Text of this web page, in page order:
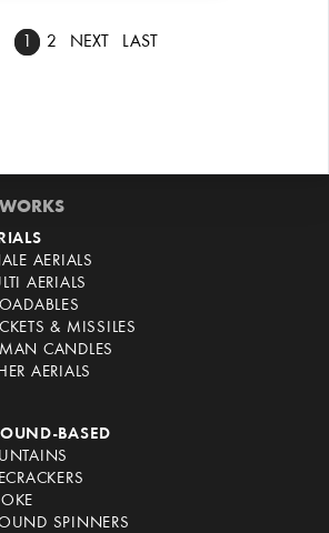
2 NEXT LAST
AERIALS
AERIALS
& MISSILES
CANDLES
AERIALS
BASED
SPINNERS